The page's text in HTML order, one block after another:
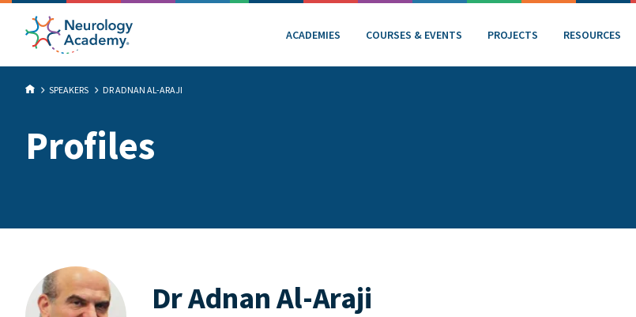
ACADEMIES COURSES & EVENTS PROJECTS RESOURCES
SPEAKERS DR ADNAN AL-ARAJI
Profiles
Dr Adnan Al-Araji